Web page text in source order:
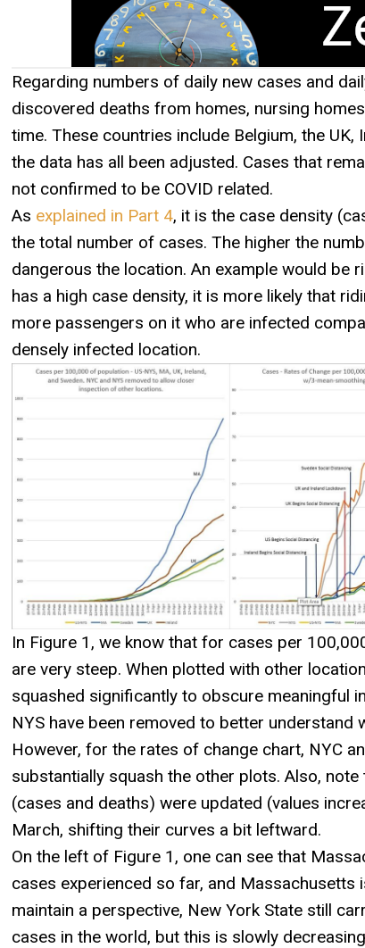
Regarding numbers of daily new cases and
discovered deaths from homes, nursing
time. These countries include Belgium, the
the data has all been adjusted. Cases that
not confirmed to be COVID related.
As explained in Part 4, it is the case density
the total number of cases. The higher the
dangerous the location. An example would be
has a high case density, it is more likely that
more passengers on it who are infected
densely infected location.
In Figure 1, we know that for cases per
are very steep. When plotted with other
squashed significantly to obscure meaningful
NYS have been removed to better understand
However, for the rates of change chart, NYC
substantially squash the other plots. Also,
(cases and deaths) were updated (values
March, shifting their curves a bit leftward.
On the left of Figure 1, one can see that
cases experienced so far, and
maintain a perspective, New York State still
cases in the world, but this is slowly